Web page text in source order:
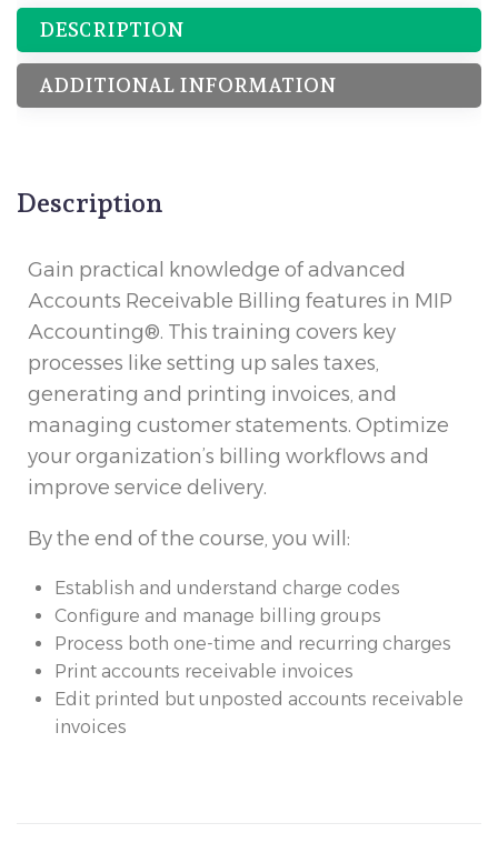
DESCRIPTION
ADDITIONAL INFORMATION
Description
Gain practical knowledge of advanced
Accounts Receivable Billing features in MIP
Accounting®. This training covers key
processes like setting up sales taxes,
generating and printing invoices, and
managing customer statements. Optimize
your organization’s billing workflows and
improve service delivery.
By the end of the course, you will:
Establish and understand charge codes
Configure and manage billing groups
Process both one-time and recurring charges
Print accounts receivable invoices
Edit printed but unposted accounts receivable
invoices